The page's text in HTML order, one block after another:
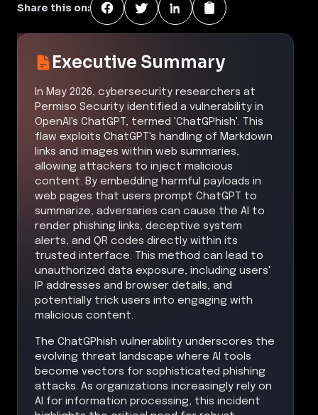
Share this on:
Executive Summary
In May 2026, cybersecurity researchers at
Permiso Security identified a vulnerability in
OpenAI's ChatGPT, termed 'ChatGPhish'. This
flaw exploits ChatGPT's handling of Markdown
links and images within web summaries,
allowing attackers to inject malicious
content. By embedding harmful payloads in
web pages that users prompt ChatGPT to
summarize, adversaries can cause the AI to
render phishing links, deceptive system
alerts, and QR codes directly within its
trusted interface. This method can lead to
unauthorized data exposure, including users'
IP addresses and browser details, and
potentially trick users into engaging with
malicious content.
The ChatGPhish vulnerability underscores the
evolving threat landscape where AI tools
become vectors for sophisticated phishing
attacks. As organizations increasingly rely on
AI for information processing, this incident